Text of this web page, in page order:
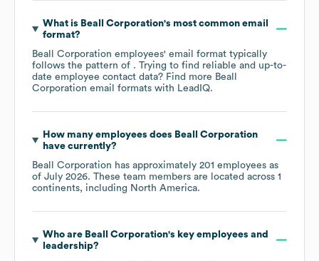
What is Beall Corporation's most common email
format?
Beall Corporation employees' email format typically
follows the pattern of . Trying to find reliable and up-to-
date employee contact data? Find more Beall
Corporation email formats with LeadIQ.
How many employees does Beall Corporation
have currently?
Beall Corporation has approximately 201 employees as
of July 2026. These team members are located across 1
continents, including North America.
Who are Beall Corporation's key employees and
leadership?